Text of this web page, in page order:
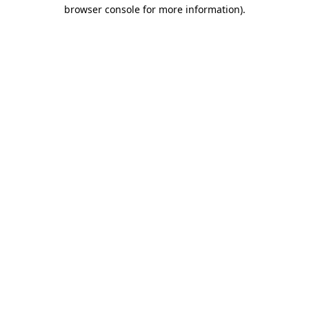
browser console for more information).